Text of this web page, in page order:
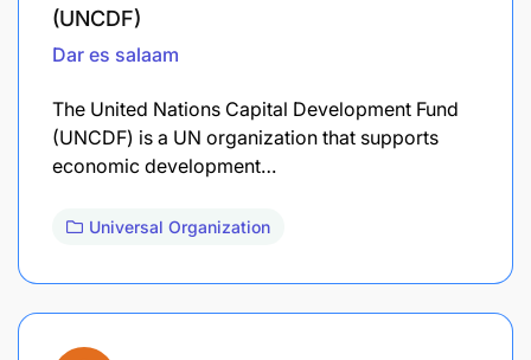
(UNCDF)
Dar es salaam
The United Nations Capital Development Fund
(UNCDF) is a UN organization that supports
economic development…
Universal Organization